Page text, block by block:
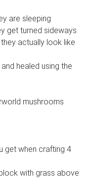
are sleeping
get turned sideways
actually look like
healed using the
mushrooms
get when crafting 4
with grass above